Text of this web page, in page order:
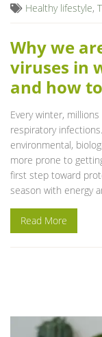
Healthy lifestyle,
Why we
viruses in
and how
Every winter,
respiratory
environmental,
more prone to
first step toward
season with energy
Read More